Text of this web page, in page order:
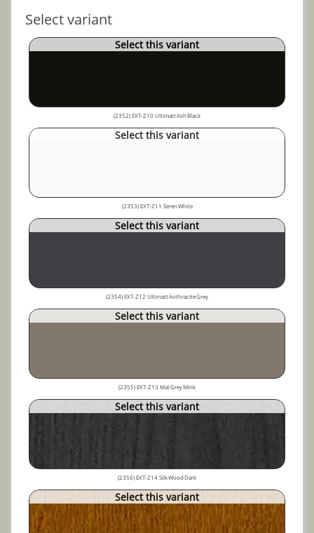
Select variant
Select this variant
(2352) EXT-Z10 Ultimatt Ash Black
Select this variant
(2353) EXT-Z11 Seren White
Select this variant
(2354) EXT-Z12 Ultimatt Anthracite Grey
Select this variant
(2355) EXT-Z13 Mat Grey Mink
Select this variant
(2356) EXT-Z14 Silk Wood Dark
Select this variant